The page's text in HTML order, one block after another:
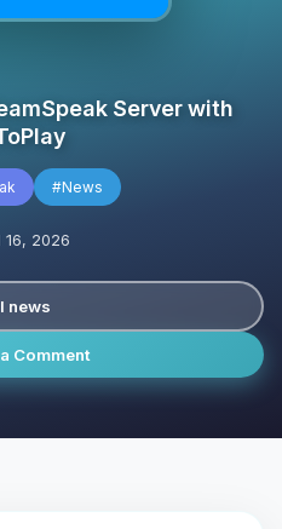
Server with
#News
16, 2026
news
Comment